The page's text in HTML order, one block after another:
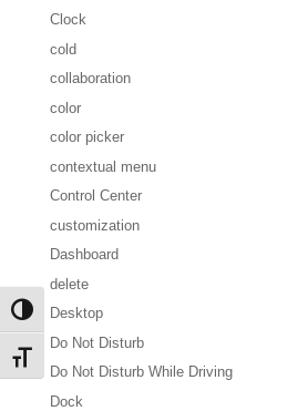
Toggle High Contrast
Toggle Font size
Clock
cold
collaboration
color
color picker
contextual menu
Control Center
customization
Dashboard
delete
Desktop
Do Not Disturb
Do Not Disturb While Driving
Dock